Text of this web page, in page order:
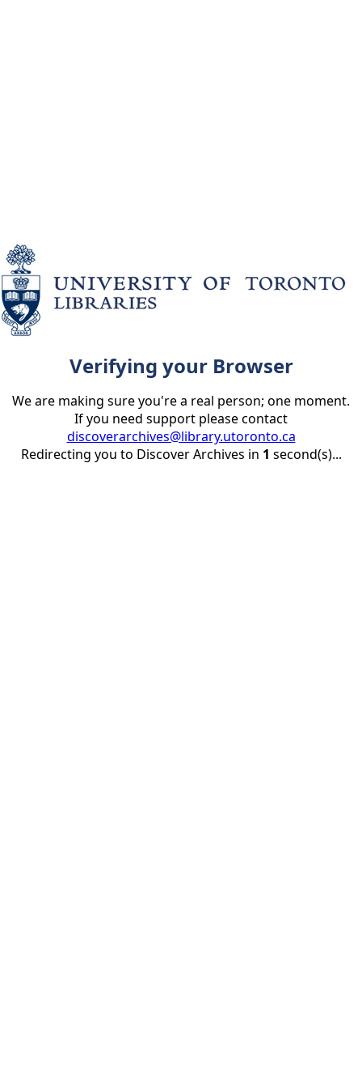
Verifying your Browser
We are making sure you're a real person; one moment.
If you need support please contact
discoverarchives@library.utoronto.ca
Redirecting you to Discover Archives in 1 second(s)...